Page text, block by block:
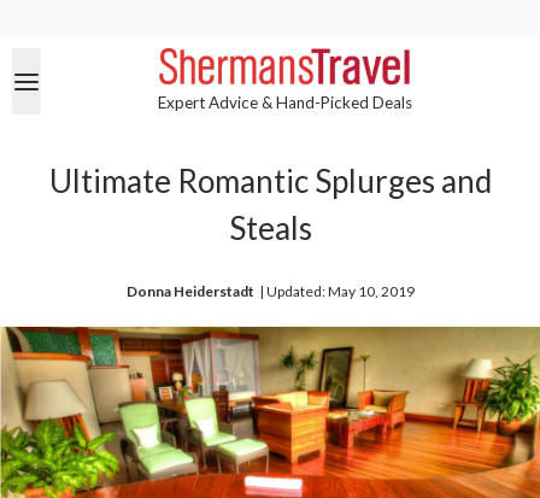
Expert Advice & Hand-Picked Deals
Ultimate Romantic Splurges and
Steals
Donna Heiderstadt | Updated: May 10, 2019